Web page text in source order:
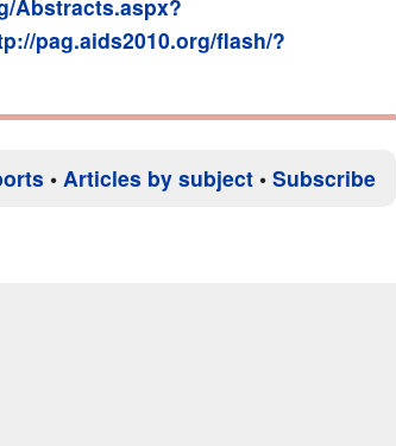
Abstracts.aspx?
pag.aids2010.org/flash/?
• Articles by subject • Subscribe